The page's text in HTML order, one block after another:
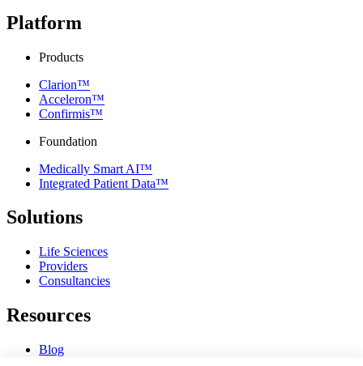
Platform
Products
Clarion™
Acceleron™
Confirmis™
Foundation
Medically Smart AI™
Integrated Patient Data™
Solutions
Life Sciences
Providers
Consultancies
Resources
Blog